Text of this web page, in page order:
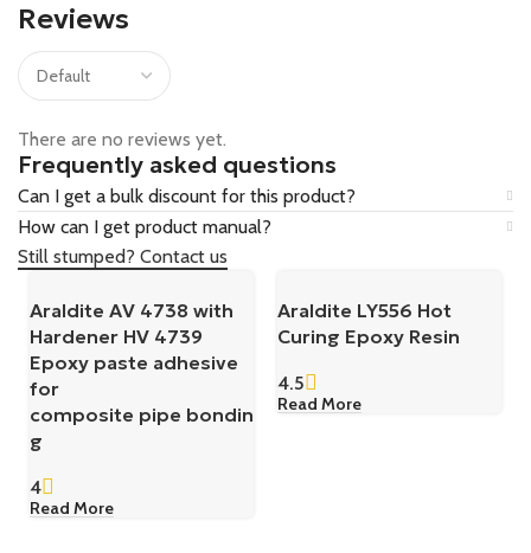
Reviews
There are no reviews yet.
Frequently asked questions
Can I get a bulk discount for this product?
How can I get product manual?
Still stumped? Contact us
Araldite AV 4738 with
Hardener HV 4739
Epoxy paste adhesive
for
composite pipe bondin
g
4
Read More
Araldite LY556 Hot
Curing Epoxy Resin
4.5
Read More